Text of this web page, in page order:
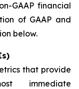
GAAP financial
of GAAP and
below.
that provide
immediate